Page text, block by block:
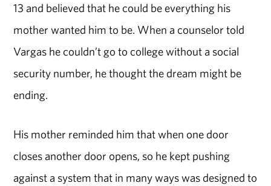
13 and believed that he could be everything his
mother wanted him to be. When a counselor told
Vargas he couldn’t go to college without a social
security number, he thought the dream might be
ending.
His mother reminded him that when one door
closes another door opens, so he kept pushing
against a system that in many ways was designed to